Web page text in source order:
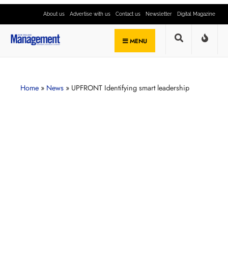
About us Advertise with us Contact us Newsletter Digital Magazine
MENU
Home » News » UPFRONT Identifying smart leadership